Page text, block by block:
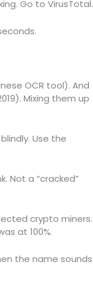
Go to VirusTotal.
OCR tool). And
Mixing them up
Use the
Not a “cracked”
crypto miners.
at 100%.
the name sounds